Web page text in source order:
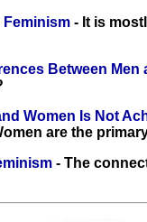
Feminism - It is
Between Men
Women Is Not
are the
- The